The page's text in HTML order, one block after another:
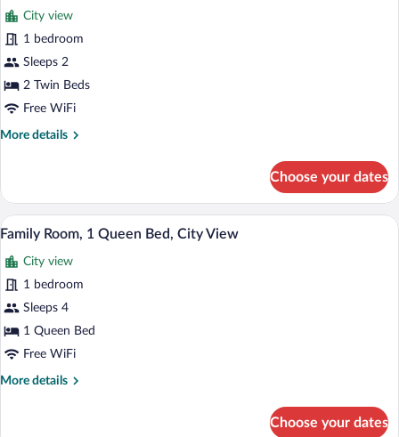
photos
for
City
Twin
Room,
View
City view
1 bedroom
Sleeps 2
2 Twin Beds
Free WiFi
More details
More
Twin
Room,
City
Choose your dates
View
photos
for
Family
Room,
1
Bed,
A cozy, curved room with a television,
8
Family Room, 1 Queen Bed, City View
City view
1 bedroom
Sleeps 4
1 Queen Bed
Free WiFi
More details
More
Choose your dates